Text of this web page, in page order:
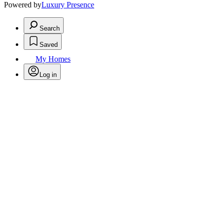
Powered byLuxury Presence
Search
Saved
My Homes
Log in